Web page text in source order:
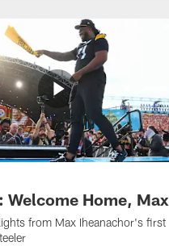
Welcome Home, Max
from Max Iheanachor's first